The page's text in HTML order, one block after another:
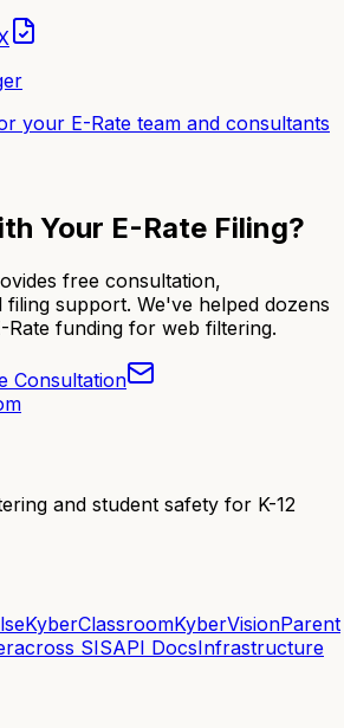
your E-Rate team and consultants
Your E-Rate Filing?
free consultation,
filing support. We've helped dozens
Rate funding for web filtering.
Consultation
and student safety for K-12
KyberClassroomKyberVisionParent
SISAPI DocsInfrastructure